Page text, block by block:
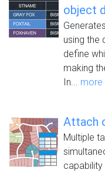
object
using the
define
making
In... more
Attach
Multiple
capability